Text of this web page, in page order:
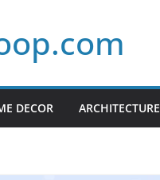
DECOR ARCHITECTURE